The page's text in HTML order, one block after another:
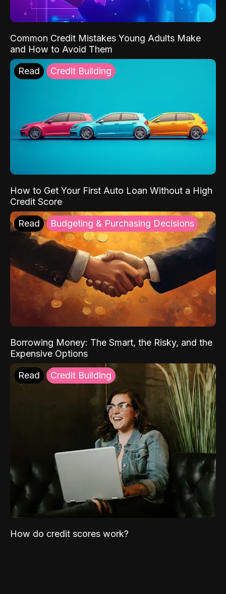
Common Credit Mistakes Young Adults Make
and How to Avoid Them
Read Credit Building
How to Get Your First Auto Loan Without a High
Credit Score
Read Budgeting & Purchasing Decisions
Borrowing Money: The Smart, the Risky, and the
Expensive Options
Read Credit Building
How do credit scores work?